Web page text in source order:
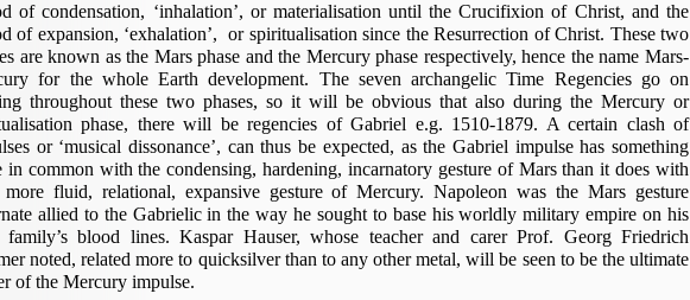
of condensation, ‘inhalation’, or materialisation until the Crucifixion of Christ, and the
of expansion, ‘exhalation’, or spiritualisation since the Resurrection of Christ. These two
are known as the Mars phase and the Mercury phase respectively, hence the name Mars-
for the whole Earth development. The seven archangelic Time Regencies go on
throughout these two phases, so it will be obvious that also during the Mercury or
phase, there will be regencies of Gabriel e.g. 1510-1879. A certain clash of
or ‘musical dissonance’, can thus be expected, as the Gabriel impulse has something
in common with the condensing, hardening, incarnatory gesture of Mars than it does with
fluid, relational, expansive gesture of Mercury. Napoleon was the Mars gesture
allied to the Gabrielic in the way he sought to base his worldly military empire on his
blood lines. Kaspar Hauser, whose teacher and carer Prof. Georg Friedrich
noted, related more to quicksilver than to any other metal, will be seen to be the ultimate
of the Mercury impulse.